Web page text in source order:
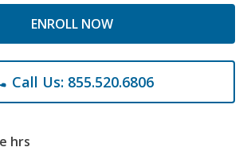
ENROLL NOW
Call Us: 855.520.6806
hrs